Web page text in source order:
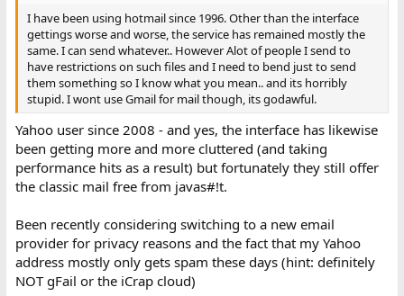
I have been using hotmail since 1996. Other than the interface
gettings worse and worse, the service has remained mostly the
same. I can send whatever.. However Alot of people I send to
have restrictions on such files and I need to bend just to send
them something so I know what you mean.. and its horribly
stupid. I wont use Gmail for mail though, its godawful.
Yahoo user since 2008 - and yes, the interface has likewise
been getting more and more cluttered (and taking
performance hits as a result) but fortunately they still offer
the classic mail free from javas#!t.
Been recently considering switching to a new email
provider for privacy reasons and the fact that my Yahoo
address mostly only gets spam these days (hint: definitely
NOT gFail or the iCrap cloud)